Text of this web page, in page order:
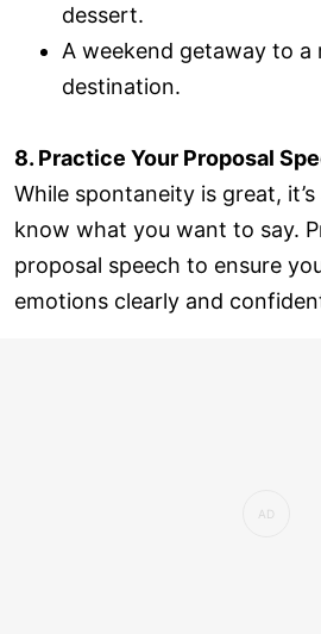
dessert.
A weekend getaway to a
destination.
8. Practice Your Proposal
While spontaneity is great,
know what you want to say.
proposal speech to ensure
emotions clearly and